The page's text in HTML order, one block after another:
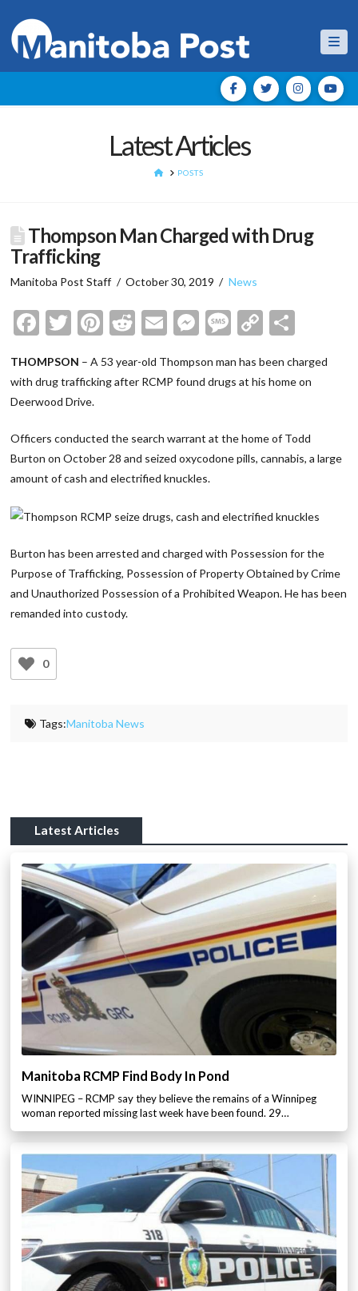
Latest Articles
HOMEPOSTS
Thompson Man Charged with Drug
Trafficking
Manitoba Post Staff October 30, 2019 News
Facebook
Twitter
Pinterest
Reddit
EmailMessenger
Message
Copy
THOMPSON – A 53 year-old Thompson man has been charged
with drug trafficking after RCMP found drugs at his home on
Deerwood Drive.
Officers conducted the search warrant at the home of Todd
Burton on October 28 and seized oxycodone pills, cannabis, a large
amount of cash and electrified knuckles.
Burton has been arrested and charged with Possession for the
Purpose of Trafficking, Possession of Property Obtained by Crime
and Unauthorized Possession of a Prohibited Weapon. He has been
remanded into custody.
0
Tags:Manitoba News
Latest Articles
Manitoba RCMP Find Body In Pond
WINNIPEG – RCMP say they believe the remains of a Winnipeg
woman reported missing last week have been found. 29…